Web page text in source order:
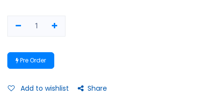
Pre Order
Add to wishlist Share